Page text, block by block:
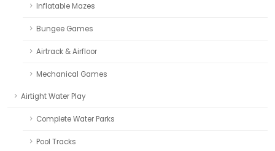
Inflatable Mazes
Bungee Games
Airtrack & Airfloor
Mechanical Games
Airtight Water Play
Complete Water Parks
Pool Tracks